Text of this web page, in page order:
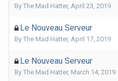
By The Mad Hatter, April 23, 2019
Le Nouveau Serveur
By The Mad Hatter, April 17, 2019
Le Nouveau Serveur
By The Mad Hatter, March 14, 2019